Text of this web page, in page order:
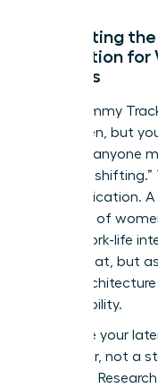
Navigating
Perception for
Choices
The “Mommy
on women, but
Don’t let anyone
as
communication.
that 70% of
better work-life
as a retreat, but
career
sustainability.
To ensure your
maneuver, not a
narrative.